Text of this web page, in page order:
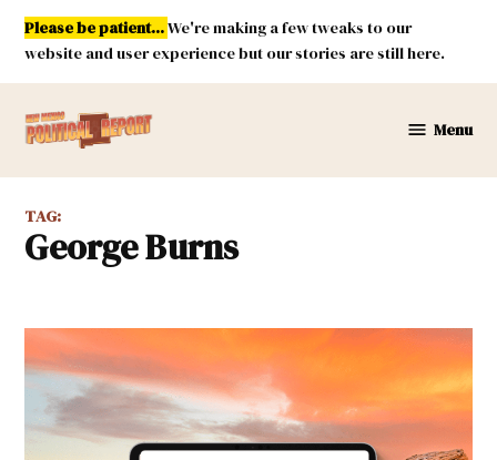
Skip
content
Please be patient...We're making a few tweaks to our
website and user experience but our stories are still here.
Mexico
Menu
TAG:
George Burns